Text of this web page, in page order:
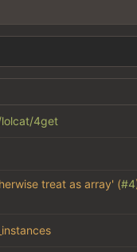
4get
treat as array' (#4